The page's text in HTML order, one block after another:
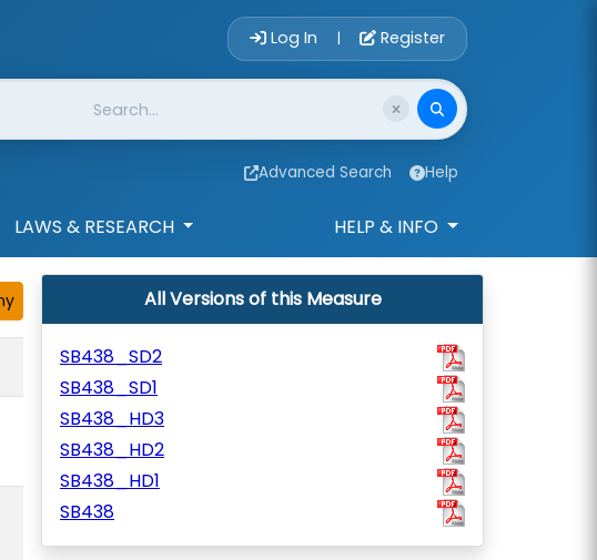
Account Login
Log In | Register
Advanced Search Help
LAWS & RESEARCH HELP & INFO
All Versions of this Measure
SB438_SD2
SB438_SD1
SB438_HD3
SB438_HD2
SB438_HD1
SB438